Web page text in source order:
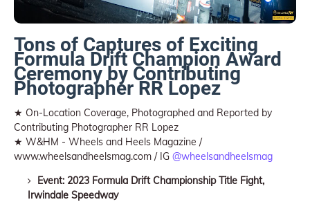
Tons of Captures of Exciting
Formula Drift Champion Award
Ceremony by Contributing
Photographer RR Lopez
★ On-Location Coverage, Photographed and Reported by
Contributing Photographer RR Lopez
★ W&HM - Wheels and Heels Magazine /
www.wheelsandheelsmag.com / IG @wheelsandheelsmag
Event: 2023 Formula Drift Championship Title Fight,
Irwindale Speedway